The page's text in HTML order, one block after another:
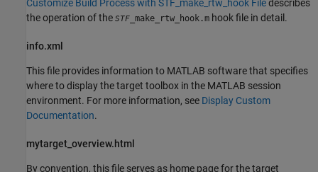
Customize Build Process with STF_make_rtw_hook Filedescribes
the operation of the STF _make_rtw_hook.m hook file in detail.
info.xml
This file provides information to MATLAB software that specifies
where to display the target toolbox in the MATLAB session
environment. For more information, see Display Custom
Documentation.
mytarget_overview.html
By convention, this file serves as home page for the target